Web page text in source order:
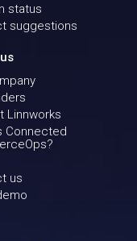
status
suggestions
Linnworks
Connected
us